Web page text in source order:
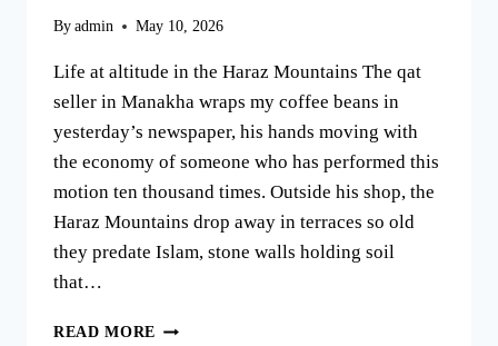
By admin May 10, 2026
Life at altitude in the Haraz Mountains The qat
seller in Manakha wraps my coffee beans in
yesterday’s newspaper, his hands moving with
the economy of someone who has performed this
motion ten thousand times. Outside his shop, the
Haraz Mountains drop away in terraces so old
they predate Islam, stone walls holding soil
that…
READ MORE THE